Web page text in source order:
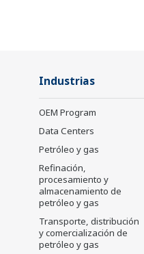
Industrias
OEM Program
Data Centers
Petróleo y gas
Refinación,
procesamiento y
almacenamiento de
petróleo y gas
Transporte, distribución
y comercialización de
petróleo y gas